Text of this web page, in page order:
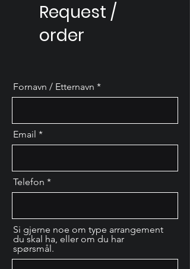
Request /
order
Fornavn / Etternavn
Email
Telefon
Si gjerne noe om type arrangement
du skal ha, eller om du har
spørsmål.